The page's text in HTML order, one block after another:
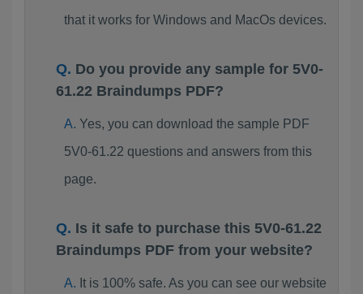
that it works for Windows and MacOs devices.
Do you provide any sample for 5V0-
61.22 Braindumps PDF?
Yes, you can download the sample PDF
5V0-61.22 questions and answers from this
page.
Is it safe to purchase this 5V0-61.22
Braindumps PDF from your website?
It is 100% safe. As you can see our website